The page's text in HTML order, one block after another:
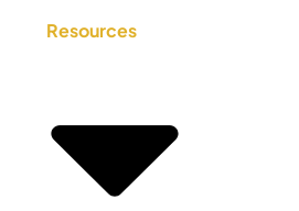
Resources